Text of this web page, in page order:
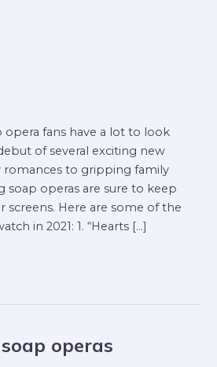
opera fans have a lot to look
of several exciting new
romances to gripping family
soap operas are sure to keep
screens. Here are some of the
in 2021: 1. “Hearts […]
operas